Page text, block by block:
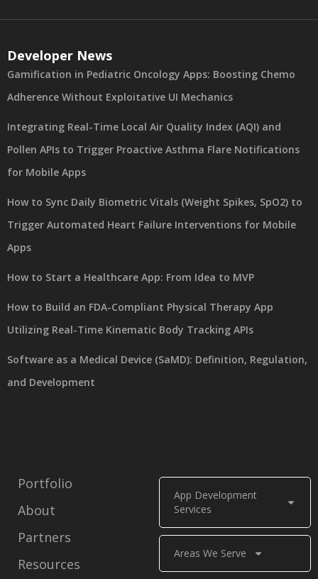
App Development
Services
Areas We Serve
Portfolio
About
Partners
Resources
Developer News
Gamification in Pediatric Oncology Apps: Boosting Chemo
Adherence Without Exploitative UI Mechanics
Integrating Real-Time Local Air Quality Index (AQI) and
Pollen APIs to Trigger Proactive Asthma Flare Notifications
for Mobile Apps
How to Sync Daily Biometric Vitals (Weight Spikes, SpO2) to
Trigger Automated Heart Failure Interventions for Mobile
Apps
How to Start a Healthcare App: From Idea to MVP
How to Build an FDA-Compliant Physical Therapy App
Utilizing Real-Time Kinematic Body Tracking APIs
Software as a Medical Device (SaMD): Definition, Regulation,
and Development